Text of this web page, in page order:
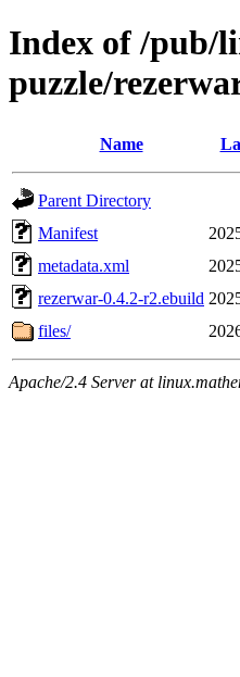
Index of /pub/
puzzle/
Name
Parent Directory
Manifest
metadata.xml
rezerwar-0.4.2-r2.ebuild
files/
Apache/2.4 Server at